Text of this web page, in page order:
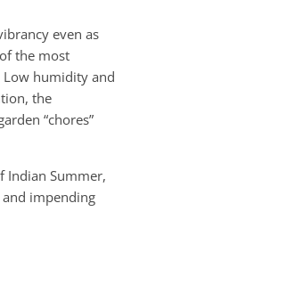
even as
the most
Low humidity and
the
“chores”
Indian Summer,
impending